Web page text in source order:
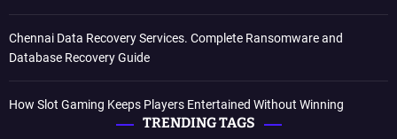
Chennai Data Recovery Services. Complete Ransomware and
Database Recovery Guide
How Slot Gaming Keeps Players Entertained Without Winning
TRENDING TAGS